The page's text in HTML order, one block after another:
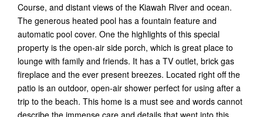
Course, and distant views of the Kiawah River and ocean.
The generous heated pool has a fountain feature and
automatic pool cover. One the highlights of this special
property is the open-air side porch, which is great place to
lounge with family and friends. It has a TV outlet, brick gas
fireplace and the ever present breezes. Located right off the
patio is an outdoor, open-air shower perfect for using after a
trip to the beach. This home is a must see and words cannot
describe the immense care and details that went into this